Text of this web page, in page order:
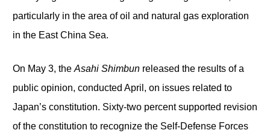
particularly in the area of oil and natural gas exploration
in the East China Sea.
On May 3, the Asahi Shimbunreleased the results of a
public opinion, conducted April, on issues related to
Japan’s constitution. Sixty-two percent supported revision
of the constitution to recognize the Self-Defense Forces